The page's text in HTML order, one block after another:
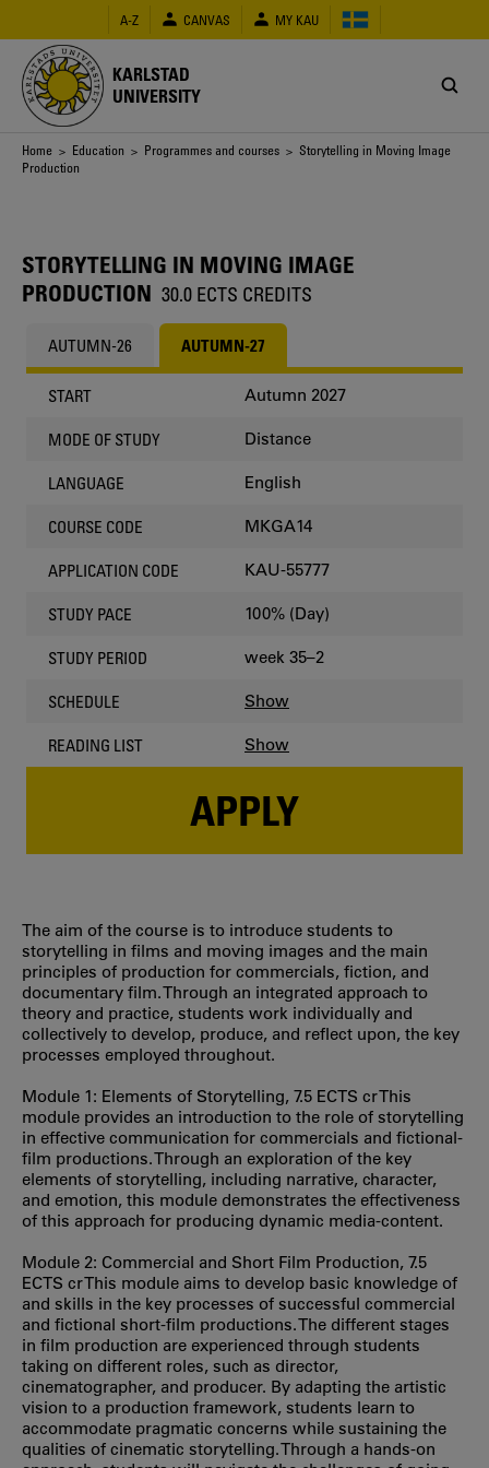
main
content
A-Z CANVAS MY KAU
KARLSTAD
UNIVERSITY
Breadcrumb
Home > Education > Programmes and courses > Storytelling in Moving Image
Production
STORYTELLING IN MOVING IMAGE
PRODUCTION 30.0 ECTS CREDITS
AUTUMN-26 AUTUMN-27
START Autumn 2027
MODE OF STUDY Distance
LANGUAGE English
COURSE CODE MKGA14
APPLICATION CODE KAU-55777
STUDY PACE 100% (Day)
STUDY PERIOD week 35–2
SCHEDULE Show
READING LIST Show
APPLY
The aim of the course is to introduce students to
storytelling in films and moving images and the main
principles of production for commercials, fiction, and
documentary film. Through an integrated approach to
theory and practice, students work individually and
collectively to develop, produce, and reflect upon, the key
processes employed throughout.
Module 1: Elements of Storytelling, 7.5 ECTS cr This
module provides an introduction to the role of storytelling
in effective communication for commercials and fictional-
film productions. Through an exploration of the key
elements of storytelling, including narrative, character,
and emotion, this module demonstrates the effectiveness
of this approach for producing dynamic media-content.
Module 2: Commercial and Short Film Production, 7.5
ECTS cr This module aims to develop basic knowledge of
and skills in the key processes of successful commercial
and fictional short-film productions. The different stages
in film production are experienced through students
taking on different roles, such as director,
cinematographer, and producer. By adapting the artistic
vision to a production framework, students learn to
accommodate pragmatic concerns while sustaining the
qualities of cinematic storytelling. Through a hands-on